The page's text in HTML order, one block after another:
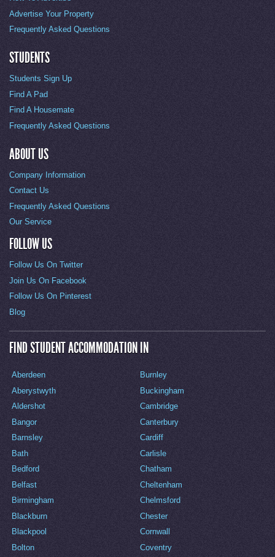
Advertise Your Property
Frequently Asked Questions
STUDENTS
Students Sign Up
Find A Pad
Find A Housemate
Frequently Asked Questions
ABOUT US
Company Information
Contact Us
Frequently Asked Questions
Our Service
FOLLOW US
Follow Us On Twitter
Join Us On Facebook
Follow Us On Pinterest
Blog
FIND STUDENT ACCOMMODATION IN
Aberdeen
Aberystwyth
Aldershot
Bangor
Barnsley
Bath
Bedford
Belfast
Birmingham
Blackburn
Blackpool
Bolton
Burnley
Buckingham
Cambridge
Canterbury
Cardiff
Carlisle
Chatham
Cheltenham
Chelmsford
Chester
Cornwall
Coventry